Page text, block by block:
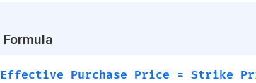
Formula
Effective Purchase Price = Strike